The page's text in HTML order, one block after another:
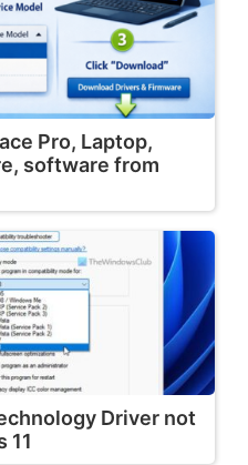
Pro, Laptop,
software from
Driver not
11